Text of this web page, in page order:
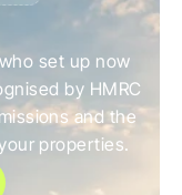
hto u
set up now
by HMRC
and the
properties.